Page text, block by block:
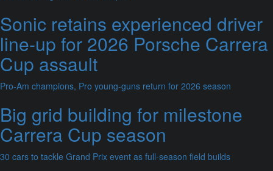
Sonic retains experienced driver
line-up for 2026 Porsche Carrera
Cup assault
Pro-Am champions, Pro young-guns return for 2026 season
Big grid building for milestone
Carrera Cup season
30 cars to tackle Grand Prix event as full-season field builds